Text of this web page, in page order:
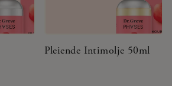
Pleiende Intimolje 50ml